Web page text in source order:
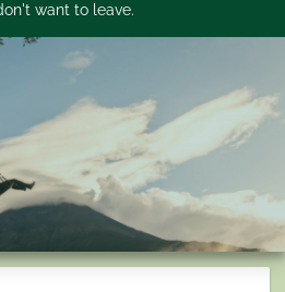
want to leave.